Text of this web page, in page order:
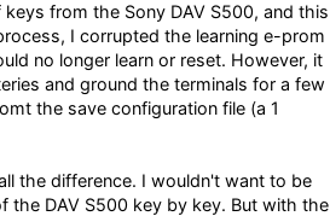
from the Sony DAV S500, and this
I corrupted the learning e-prom
no longer learn or reset. However, it
and ground the terminals for a few
the save configuration file (a 1
the difference. I wouldn't want to be
the DAV S500 key by key. But with the